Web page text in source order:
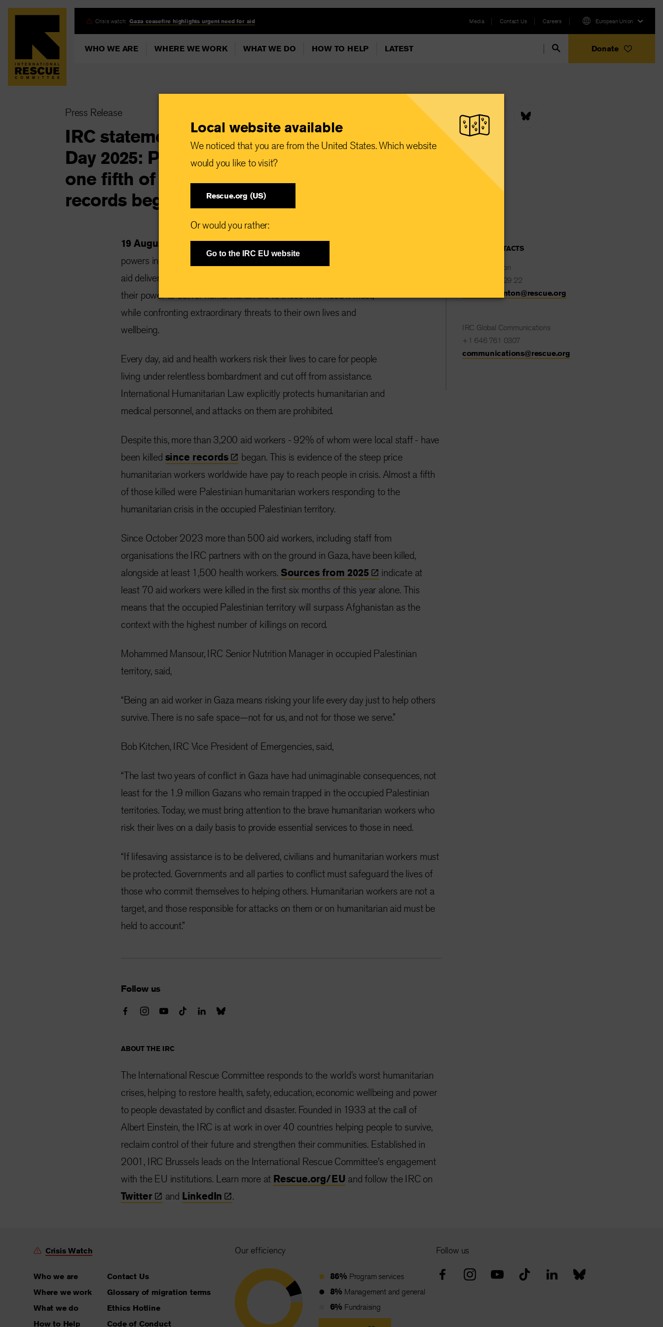
Skip
content
Crisis watch: Gaza ceasefire highlights urgent need for aid Media Contact Us Careers European Union
WHO WE ARE WHERE WE WORK WHAT WE DO HOW TO HELP LATEST Donate
Press Release
IRC statement on World Humanitarian
Day 2025: Palestinians make up almost
one fifth of aid workers killed since
records began
MEDIA CONTACTS
Natalie Stanton
+32 477 82 29 22
Natalie.Stanton@rescue.org
IRC Global Communications
+1 646 761 0307
communications@rescue.org
19 August 2025 —Detrimental slashing of aid budgets from global
powers including the USA and UK this year has made humanitarian
aid delivery harder than ever. Frontline workers are doing everything in
their power to deliver humanitarian aid to those who need it most,
while confronting extraordinary threats to their own lives and
wellbeing.
Every day, aid and health workers risk their lives to care for people
living under relentless bombardment and cut off from assistance.
International Humanitarian Law explicitly protects humanitarian and
medical personnel, and attacks on them are prohibited.
Despite this, more than 3,200 aid workers - 92% of whom were local staff - have
been killed since records
began. This is evidence of the steep price
humanitarian workers worldwide have pay to reach people in crisis. Almost a fifth
of those killed were Palestinian humanitarian workers responding to the
humanitarian crisis in the occupied Palestinian territory.
Since October 2023 more than 500 aid workers, including staff from
organisations the IRC partners with on the ground in Gaza, have been killed,
alongside at least 1,500 health workers. Sources from 2025
indicate at
least 70 aid workers were killed in the first six months of this year alone. This
means that the occupied Palestinian territory will surpass Afghanistan as the
context with the highest number of killings on record.
Mohammed Mansour, IRC Senior Nutrition Manager in occupied Palestinian
territory, said,
“Being an aid worker in Gaza means risking your life every day just to help others
survive. There is no safe space—not for us, and not for those we serve.”
Bob Kitchen, IRC Vice President of Emergencies, said,
“The last two years of conflict in Gaza have had unimaginable consequences, not
least for the 1.9 million Gazans who remain trapped in the occupied Palestinian
territories. Today, we must bring attention to the brave humanitarian workers who
risk their lives on a daily basis to provide essential services to those in need.
“If lifesaving assistance is to be delivered, civilians and humanitarian workers must
be protected. Governments and all parties to conflict must safeguard the lives of
those who commit themselves to helping others. Humanitarian workers are not a
target, and those responsible for attacks on them or on humanitarian aid must be
held to account.”
Follow us
ABOUT THE IRC
The International Rescue Committee responds to the world’s worst humanitarian
crises, helping to restore health, safety, education, economic wellbeing and power
to people devastated by conflict and disaster. Founded in 1933 at the call of
Albert Einstein, the IRC is at work in over 40 countries helping people to survive,
reclaim control of their future and strengthen their communities. Established in
2001, IRC Brussels leads on the International Rescue Committee's engagement
with the EU institutions. Learn more at Rescue.org/EU and follow the IRC on
Twitter
and LinkedIn .
Crisis Watch
Who we are
Where we work
What we do
How to Help
Contact Us
Glossary of migration terms
Ethics Hotline
Code of Conduct
Our efficiency
86% Program services
8% Management and general
6% Fundraising
Follow us
Local website available
We noticed that you are from the United States. Which website
would you like to visit?
Rescue.org (US)
Or would you rather:
Go to the IRC EU website